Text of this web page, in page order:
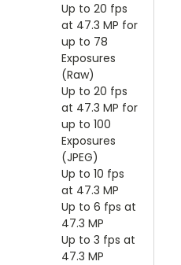
Up to 20 fps
at 47.3 MP for
up to 78
Exposures
(Raw)
Up to 20 fps
at 47.3 MP for
up to 100
Exposures
(JPEG)
Up to 10 fps
at 47.3 MP
Up to 6 fps at
47.3 MP
Up to 3 fps at
47.3 MP